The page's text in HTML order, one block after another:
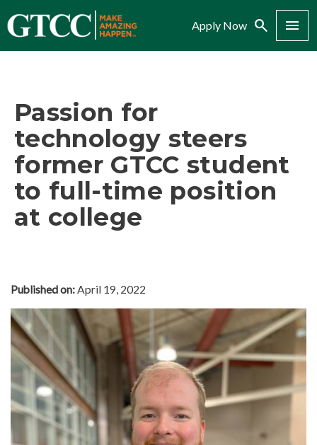
Apply Now Search Menu
Passion for
technology steers
former GTCC student
to full-time position
at college
Published on:April 19, 2022